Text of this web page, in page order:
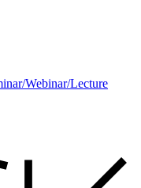
Webinar/Lecture